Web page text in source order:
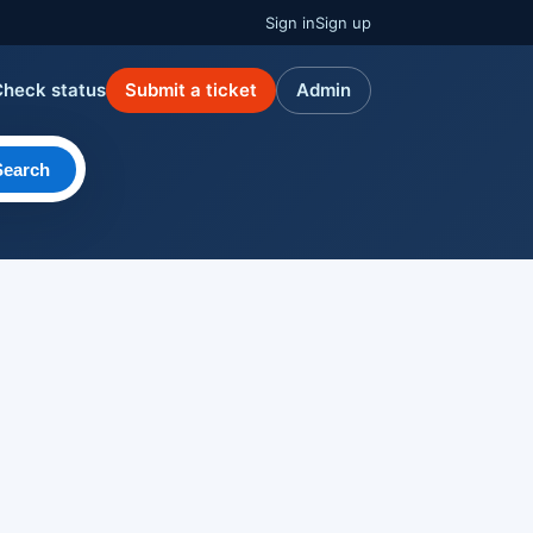
Sign inSign up
status Submit a ticket Admin